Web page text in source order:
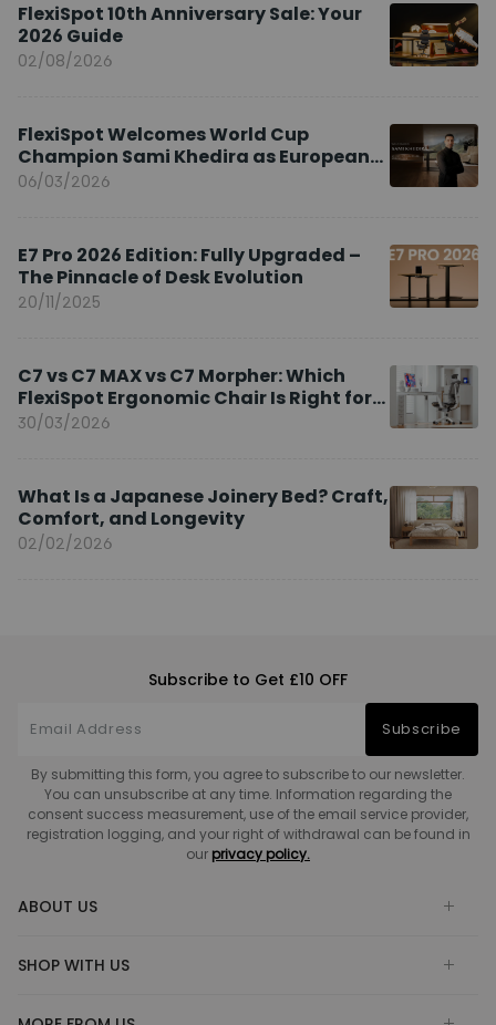
FlexiSpot 10th Anniversary Sale: Your
2026 Guide
02/08/2026
FlexiSpot Welcomes World Cup
Champion Sami Khedira as European
Brand Ambassador
06/03/2026
E7 Pro 2026 Edition: Fully Upgraded –
The Pinnacle of Desk Evolution
20/11/2025
C7 vs C7 MAX vs C7 Morpher: Which
FlexiSpot Ergonomic Chair Is Right for
You?
30/03/2026
What Is a Japanese Joinery Bed? Craft,
Comfort, and Longevity
02/02/2026
Subscribe to Get £10 OFF
Subscribe
By submitting this form, you agree to subscribe to our newsletter.
You can unsubscribe at any time. Information regarding the
consent success measurement, use of the email service provider,
registration logging, and your right of withdrawal can be found in
our privacy policy.
ABOUT US
SHOP WITH US